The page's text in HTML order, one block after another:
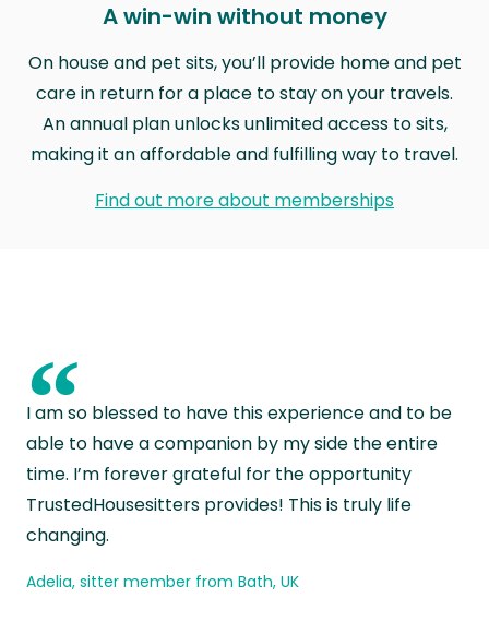
A win-win without money
On house and pet sits, you’ll provide home and pet
care in return for a place to stay on your travels.
An annual plan unlocks unlimited access to sits,
making it an affordable and fulfilling way to travel.
Find out more about memberships
“
I am so blessed to have this experience and to be
able to have a companion by my side the entire
time. I’m forever grateful for the opportunity
TrustedHousesitters provides! This is truly life
changing.
Adelia, sitter member from Bath, UK